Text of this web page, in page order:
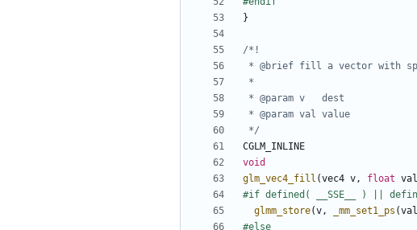
}
*/
CGLM_INLINE
void
glm_vec4_fill (vec4 v, float val
glmm_store(v, _mm_set1_ps (val